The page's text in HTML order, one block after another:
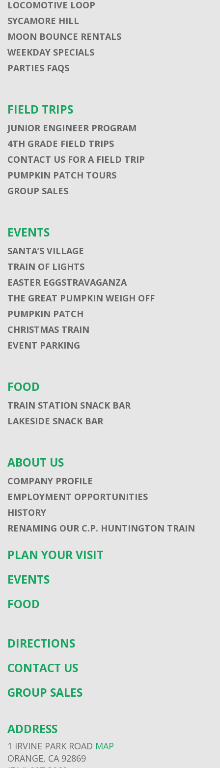
LOCOMOTIVE LOOP
SYCAMORE HILL
MOON BOUNCE RENTALS
WEEKDAY SPECIALS
PARTIES FAQS
FIELD TRIPS
JUNIOR ENGINEER PROGRAM
4TH GRADE FIELD TRIPS
CONTACT US FOR A FIELD TRIP
PUMPKIN PATCH TOURS
GROUP SALES
EVENTS
SANTA’S VILLAGE
TRAIN OF LIGHTS
EASTER EGGSTRAVAGANZA
THE GREAT PUMPKIN WEIGH OFF
PUMPKIN PATCH
CHRISTMAS TRAIN
EVENT PARKING
FOOD
TRAIN STATION SNACK BAR
LAKESIDE SNACK BAR
ABOUT US
COMPANY PROFILE
EMPLOYMENT OPPORTUNITIES
HISTORY
RENAMING OUR C.P. HUNTINGTON TRAIN
PLAN YOUR VISIT
EVENTS
FOOD
DIRECTIONS
CONTACT US
GROUP SALES
ADDRESS
1 IRVINE PARK ROAD MAP
ORANGE, CA 92869